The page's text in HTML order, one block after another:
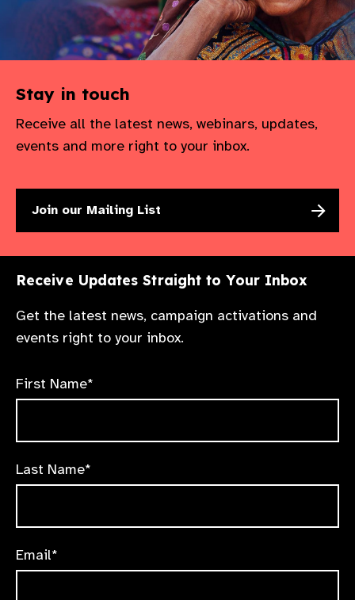
Stay in touch
Receive all the latest news, webinars, updates,
events and more right to your inbox.
Join our Mailing List
Receive Updates Straight to Your Inbox
Get the latest news, campaign activations and
events right to your inbox.
First Name*
Last Name*
Email*